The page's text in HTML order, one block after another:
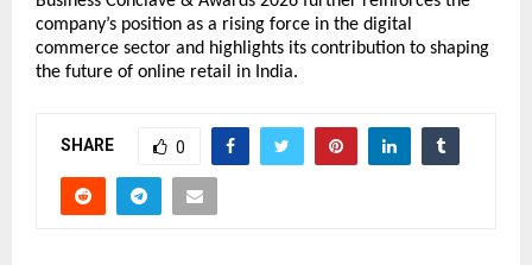
company’s position as a rising force in the digital
commerce sector and highlights its contribution to shaping
the future of online retail in India.
SHARE 0